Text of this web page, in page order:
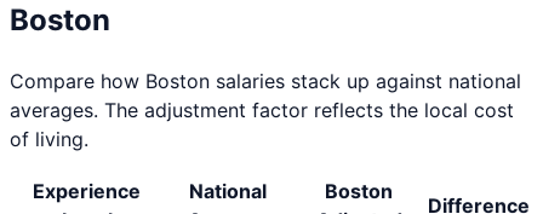
Boston
Compare how Boston salaries stack up against national
averages. The adjustment factor reflects the local cost
of living.
Experience
National
Boston
Difference